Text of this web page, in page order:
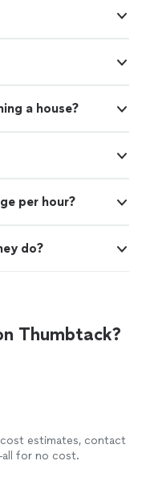
full
likely
full days when
a house?
per hour?
do?
Thumbtack?
estimates, contact
for no cost.